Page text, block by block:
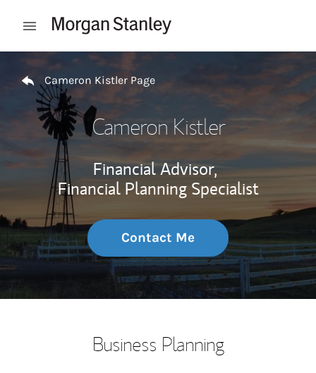
Open mobile menu
Return to Nav
Cameron Kistler Page
Cameron Kistler
Financial Advisor,
Financial Planning Specialist
Contact Me
Business Planning